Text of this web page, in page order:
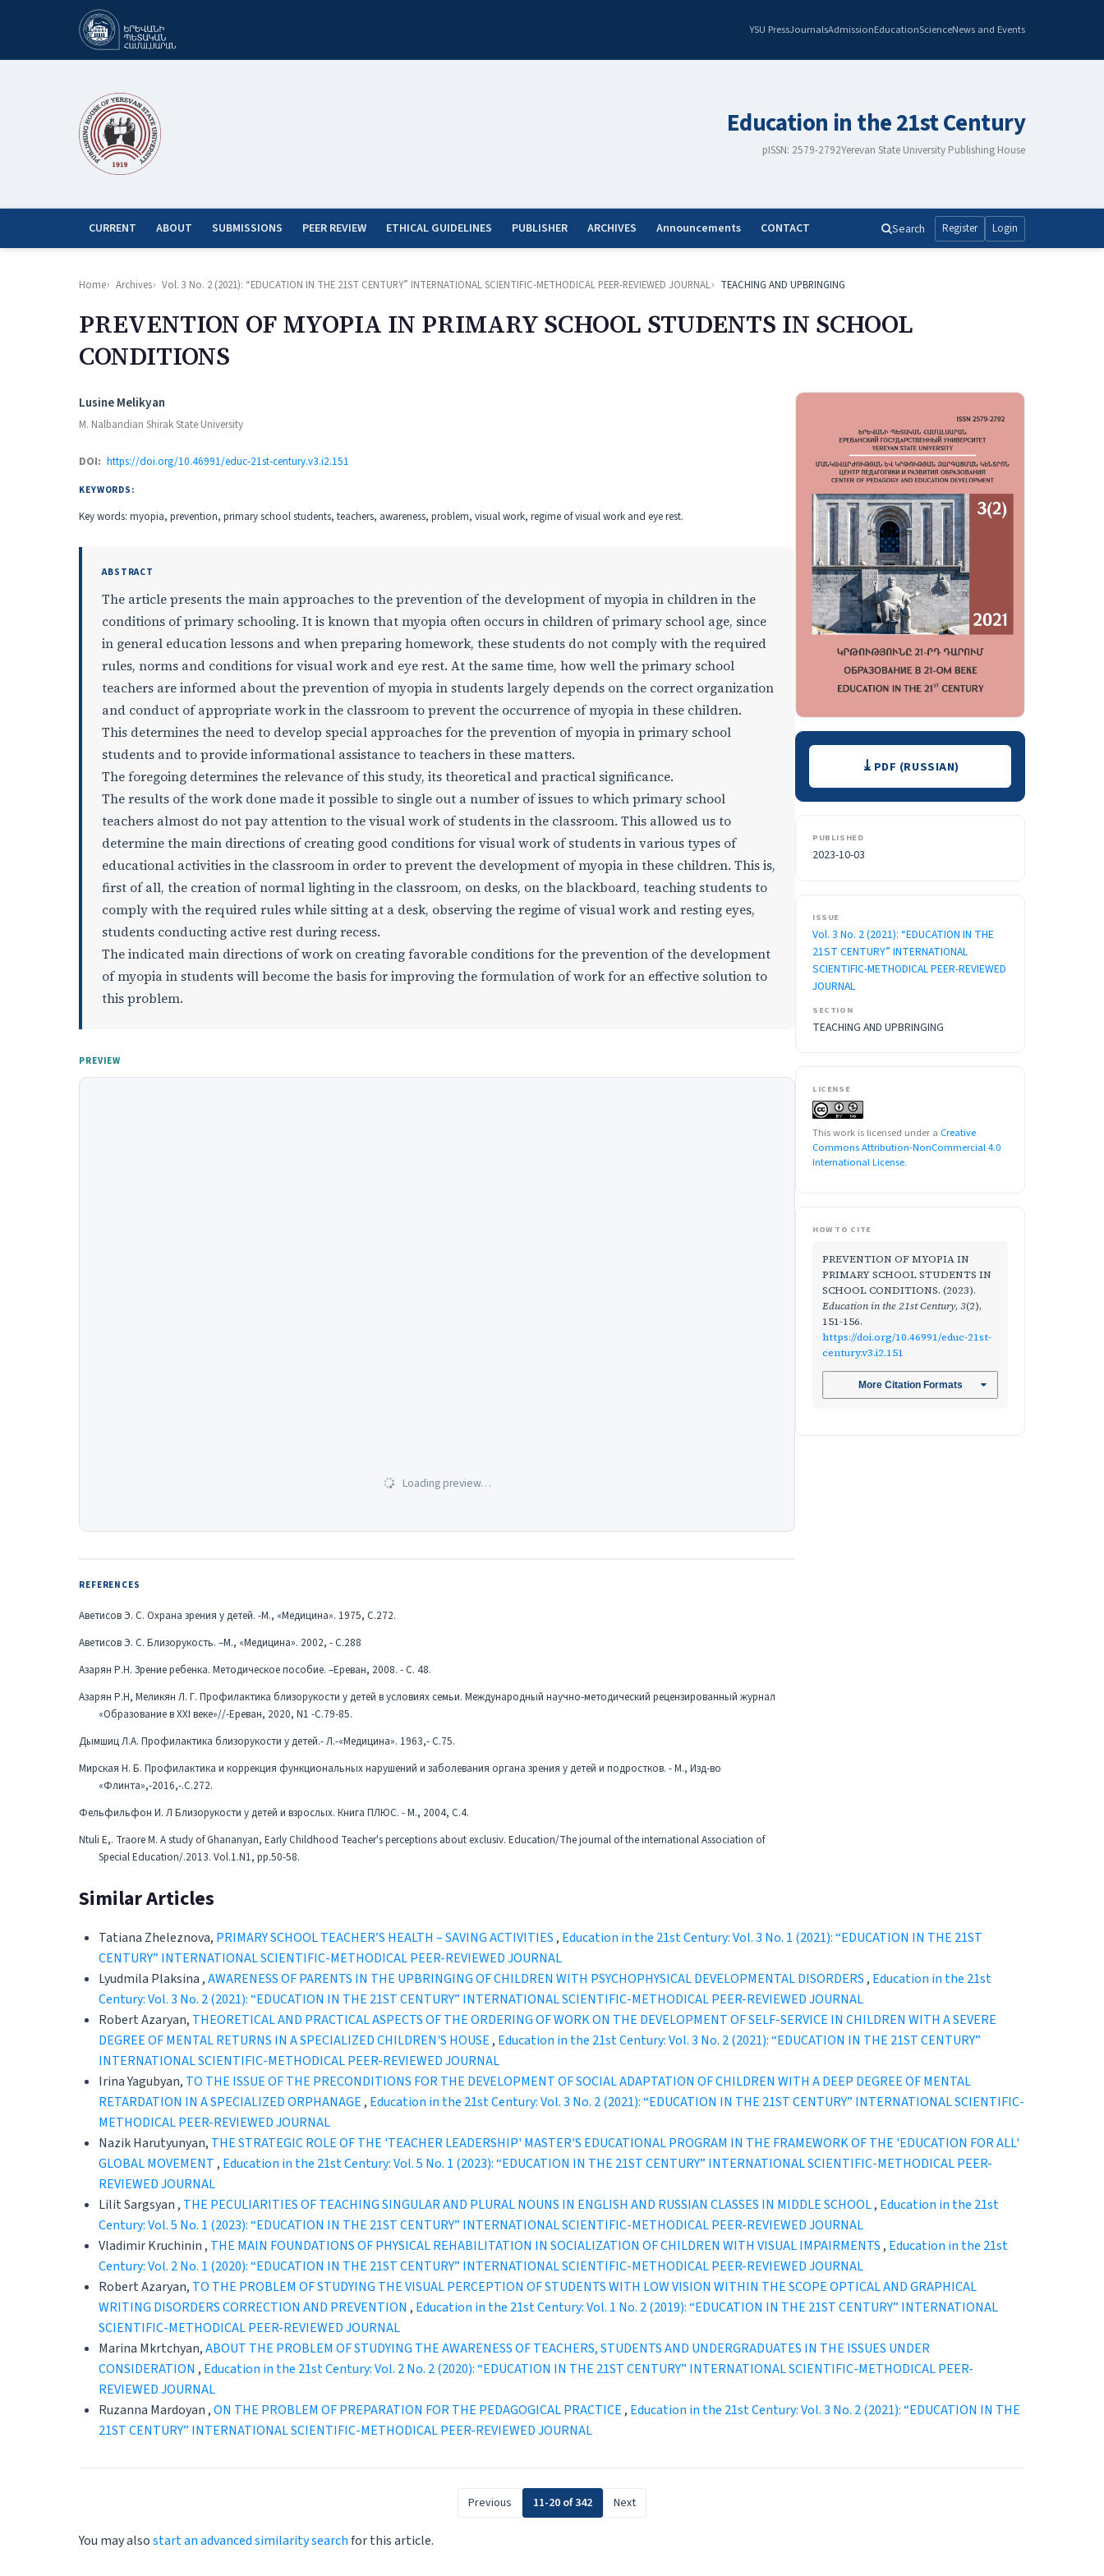
YSU PressJournalsAdmissionEducationScienceNews and Events
Education in the 21st Century
pISSN: 2579-2792Yerevan State University Publishing House
CURRENT ABOUT SUBMISSIONS PEER REVIEW ETHICAL GUIDELINES PUBLISHER ARCHIVES Announcements CONTACT Search Register Login
Home Archives Vol. 3 No. 2 (2021): “EDUCATION IN THE 21ST CENTURY” INTERNATIONAL SCIENTIFIC-METHODICAL PEER-REVIEWED JOURNAL TEACHING AND UPBRINGING
PREVENTION OF MYOPIA IN PRIMARY SCHOOL STUDENTS IN SCHOOL
CONDITIONS
Authors
Lusine Melikyan
M. Nalbandian Shirak State University
DOI: https://doi.org/10.46991/educ-21st-century.v3.i2.151
KEYWORDS:
Key words: myopia, prevention, primary school students, teachers, awareness, problem, visual work, regime of visual work and eye rest.
ABSTRACT
The article presents the main approaches to the prevention of the development of myopia in children in the
conditions of primary schooling. It is known that myopia often occurs in children of primary school age, since
in general education lessons and when preparing homework, these students do not comply with the required
rules, norms and conditions for visual work and eye rest. At the same time, how well the primary school
teachers are informed about the prevention of myopia in students largely depends on the correct organization
and conduct of appropriate work in the classroom to prevent the occurrence of myopia in these children.
This determines the need to develop special approaches for the prevention of myopia in primary school
students and to provide informational assistance to teachers in these matters.
The foregoing determines the relevance of this study, its theoretical and practical significance.
The results of the work done made it possible to single out a number of issues to which primary school
teachers almost do not pay attention to the visual work of students in the classroom. This allowed us to
determine the main directions of creating good conditions for visual work of students in various types of
educational activities in the classroom in order to prevent the development of myopia in these children. This is,
first of all, the creation of normal lighting in the classroom, on desks, on the blackboard, teaching students to
comply with the required rules while sitting at a desk, observing the regime of visual work and resting eyes,
students conducting active rest during recess.
The indicated main directions of work on creating favorable conditions for the prevention of the development
of myopia in students will become the basis for improving the formulation of work for an effective solution to
this problem.
PREVIEW
Loading preview…
REFERENCES
Аветисов Э. С. Охрана зрения у детей. -М., «Медицина». 1975, С.272.
Аветисов Э. С. Близорукость. –М., «Медицина». 2002, - С.288
Азарян Р.Н. Зрение ребенка. Методическое пособие. –Ереван, 2008. - С. 48.
Азарян Р.Н, Меликян Л. Г. Профилактика близорукости у детей в условиях семьи. Международный научно-методический рецензированный журнал
«Образование в XXI веке»//-Ереван, 2020, N1 -С.79-85.
Дымшиц Л.А. Профилактика близорукости у детей.- Л.-«Медицина». 1963,- С.75.
Мирская Н. Б. Профилактика и коррекция функциональных нарушений и заболевания органа зрения у детей и подростков. - М., Изд-во
«Флинта»,-2016,-.С.272.
Фельфильфон И. Л Близорукости у детей и взрослых. Книга ПЛЮС. - М., 2004, С.4.
Ntuli E,. Traore M. A study of Ghananyan, Early Childhood Teacher's perceptions about exclusiv. Education/The journal of the international Association of
Special Education/.2013. Vol.1.N1, pp.50-58.
DownloadsPDF (RUSSIAN)
PUBLISHED
2023-10-03
ISSUE
Vol. 3 No. 2 (2021): “EDUCATION IN THE
21ST CENTURY” INTERNATIONAL
SCIENTIFIC-METHODICAL PEER-REVIEWED
JOURNAL
SECTION
TEACHING AND UPBRINGING
LICENSE
This work is licensed under a Creative
Commons Attribution-NonCommercial 4.0
International License.
HOW TO CITE
PREVENTION OF MYOPIA IN
PRIMARY SCHOOL STUDENTS IN
SCHOOL CONDITIONS. (2023).
Education in the 21st Century, 3(2),
151-156.
https://doi.org/10.46991/educ-21st-
century.v3.i2.151
More Citation Formats
Similar Articles
Tatiana Zheleznova, PRIMARY SCHOOL TEACHER’S HEALTH – SAVING ACTIVITIES , Education in the 21st Century: Vol. 3 No. 1 (2021): “EDUCATION IN THE 21ST
CENTURY” INTERNATIONAL SCIENTIFIC-METHODICAL PEER-REVIEWED JOURNAL
Lyudmila Plaksina ,AWARENESS OF PARENTS IN THE UPBRINGING OF CHILDREN WITH PSYCHOPHYSICAL DEVELOPMENTAL DISORDERS , Education in the 21st
Century: Vol. 3 No. 2 (2021): “EDUCATION IN THE 21ST CENTURY” INTERNATIONAL SCIENTIFIC-METHODICAL PEER-REVIEWED JOURNAL
Robert Azaryan, THEORETICAL AND PRACTICAL ASPECTS OF THE ORDERING OF WORK ON THE DEVELOPMENT OF SELF-SERVICE IN CHILDREN WITH A SEVERE
DEGREE OF MENTAL RETURNS IN A SPECIALIZED CHILDREN'S HOUSE , Education in the 21st Century: Vol. 3 No. 2 (2021): “EDUCATION IN THE 21ST CENTURY”
INTERNATIONAL SCIENTIFIC-METHODICAL PEER-REVIEWED JOURNAL
Irina Yagubyan, TO THE ISSUE OF THE PRECONDITIONS FOR THE DEVELOPMENT OF SOCIAL ADAPTATION OF CHILDREN WITH A DEEP DEGREE OF MENTAL
RETARDATION IN A SPECIALIZED ORPHANAGE , Education in the 21st Century: Vol. 3 No. 2 (2021): “EDUCATION IN THE 21ST CENTURY” INTERNATIONAL SCIENTIFIC-
METHODICAL PEER-REVIEWED JOURNAL
Nazik Harutyunyan, THE STRATEGIC ROLE OF THE 'TEACHER LEADERSHIP' MASTER'S EDUCATIONAL PROGRAM IN THE FRAMEWORK OF THE 'EDUCATION FOR ALL'
GLOBAL MOVEMENT , Education in the 21st Century: Vol. 5 No. 1 (2023): “EDUCATION IN THE 21ST CENTURY” INTERNATIONAL SCIENTIFIC-METHODICAL PEER-
REVIEWED JOURNAL
Lilit Sargsyan , THE PECULIARITIES OF TEACHING SINGULAR AND PLURAL NOUNS IN ENGLISH AND RUSSIAN CLASSES IN MIDDLE SCHOOL, Education in the 21st
Century: Vol. 5 No. 1 (2023): “EDUCATION IN THE 21ST CENTURY” INTERNATIONAL SCIENTIFIC-METHODICAL PEER-REVIEWED JOURNAL
Vladimir Kruchinin , THE MAIN FOUNDATIONS OF PHYSICAL REHABILITATION IN SOCIALIZATION OF CHILDREN WITH VISUAL IMPAIRMENTS , Education in the 21st
Century: Vol. 2 No. 1 (2020): “EDUCATION IN THE 21ST CENTURY” INTERNATIONAL SCIENTIFIC-METHODICAL PEER-REVIEWED JOURNAL
Robert Azaryan, TO THE PROBLEM OF STUDYING THE VISUAL PERCEPTION OF STUDENTS WITH LOW VISION WITHIN THE SCOPE OPTICAL AND GRAPHICAL
WRITING DISORDERS CORRECTION AND PREVENTION , Education in the 21st Century: Vol. 1 No. 2 (2019): “EDUCATION IN THE 21ST CENTURY” INTERNATIONAL
SCIENTIFIC-METHODICAL PEER-REVIEWED JOURNAL
Marina Mkrtchyan,ABOUT THE PROBLEM OF STUDYING THE AWARENESS OF TEACHERS, STUDENTS AND UNDERGRADUATES IN THE ISSUES UNDER
CONSIDERATION , Education in the 21st Century: Vol. 2 No. 2 (2020): “EDUCATION IN THE 21ST CENTURY” INTERNATIONAL SCIENTIFIC-METHODICAL PEER-
REVIEWED JOURNAL
Ruzanna Mardoyan ,ON THE PROBLEM OF PREPARATION FOR THE PEDAGOGICAL PRACTICE , Education in the 21st Century: Vol. 3 No. 2 (2021): “EDUCATION IN THE
21ST CENTURY” INTERNATIONAL SCIENTIFIC-METHODICAL PEER-REVIEWED JOURNAL
Previous 11-20 of 342 Next
You may alsostart an advanced similarity searchfor this article.